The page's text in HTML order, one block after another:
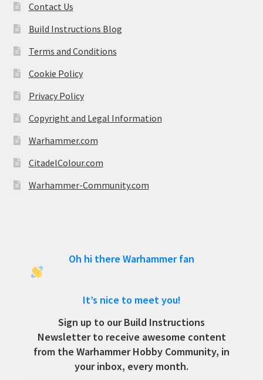
Contact Us
Build Instructions Blog
Terms and Conditions
Cookie Policy
Privacy Policy
Copyright and Legal Information
Warhammer.com
CitadelColour.com
Warhammer-Community.com
Oh hi there Warhammer fan
It’s nice to meet you!
Sign up to our Build Instructions
Newsletter to receive awesome content
from the Warhammer Hobby Community, in
your inbox, every month.